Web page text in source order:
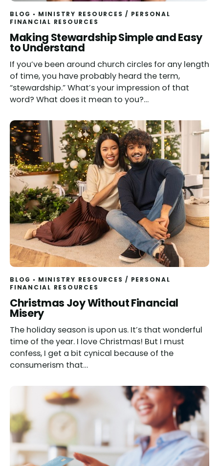
BLOG MINISTRY RESOURCES / PERSONAL
FINANCIAL RESOURCES
Making Stewardship Simple and Easy
to Understand
If you’ve been around church circles for any length
of time, you have probably heard the term,
“stewardship.” What’s your impression of that
word? What does it mean to you?…
BLOG MINISTRY RESOURCES / PERSONAL
FINANCIAL RESOURCES
Christmas Joy Without Financial
Misery
The holiday season is upon us. It’s that wonderful
time of the year. I love Christmas! But I must
confess, I get a bit cynical because of the
consumerism that…